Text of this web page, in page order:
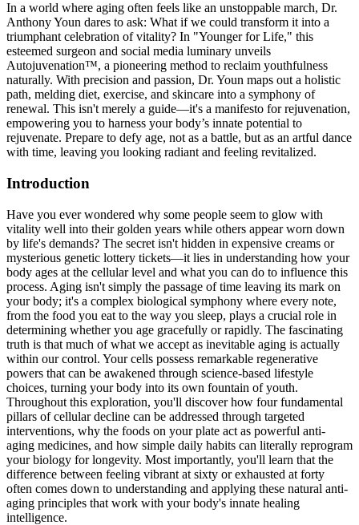
In a world where aging often feels like an unstoppable march, Dr.
Anthony Youn dares to ask: What if we could transform it into a
triumphant celebration of vitality? In "Younger for Life," this
esteemed surgeon and social media luminary unveils
Autojuvenation™, a pioneering method to reclaim youthfulness
naturally. With precision and passion, Dr. Youn maps out a holistic
path, melding diet, exercise, and skincare into a symphony of
renewal. This isn't merely a guide—it's a manifesto for rejuvenation,
empowering you to harness your body’s innate potential to
rejuvenate. Prepare to defy age, not as a battle, but as an artful dance
with time, leaving you looking radiant and feeling revitalized.
Introduction
Have you ever wondered why some people seem to glow with
vitality well into their golden years while others appear worn down
by life's demands? The secret isn't hidden in expensive creams or
mysterious genetic lottery tickets—it lies in understanding how your
body ages at the cellular level and what you can do to influence this
process. Aging isn't simply the passage of time leaving its mark on
your body; it's a complex biological symphony where every note,
from the food you eat to the way you sleep, plays a crucial role in
determining whether you age gracefully or rapidly. The fascinating
truth is that much of what we accept as inevitable aging is actually
within our control. Your cells possess remarkable regenerative
powers that can be awakened through science-based lifestyle
choices, turning your body into its own fountain of youth.
Throughout this exploration, you'll discover how four fundamental
pillars of cellular decline can be addressed through targeted
interventions, why the foods on your plate act as powerful anti-
aging medicines, and how simple daily habits can literally reprogram
your biology for longevity. Most importantly, you'll learn that the
difference between feeling vibrant at sixty or exhausted at forty
often comes down to understanding and applying these natural anti-
aging principles that work with your body's innate healing
intelligence.